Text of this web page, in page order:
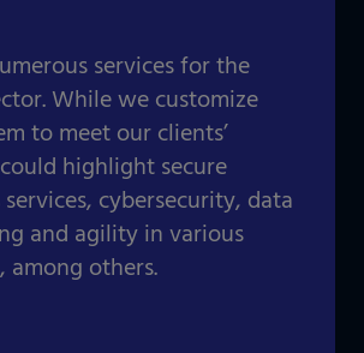
services for the
While we customize
to meet our clients’
highlight secure
cybersecurity, data
and agility in various
among others.
communication technologies